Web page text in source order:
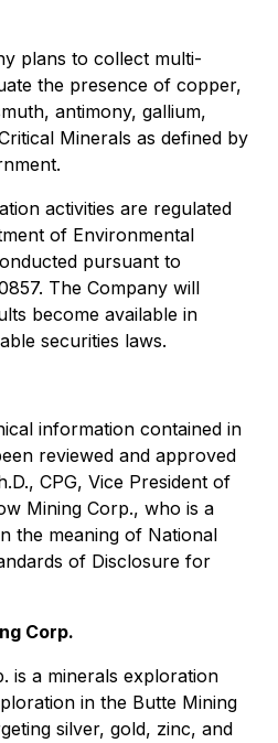
plans to collect multi-
the presence of copper,
antimony, gallium,
Minerals as defined by
activities are regulated
of Environmental
pursuant to
The Company will
become available in
securities laws.
information contained in
reviewed and approved
CPG, Vice President of
Mining Corp., who is a
the meaning of National
of Disclosure for
Corp.
is a minerals exploration
in the Butte Mining
silver, gold, zinc, and